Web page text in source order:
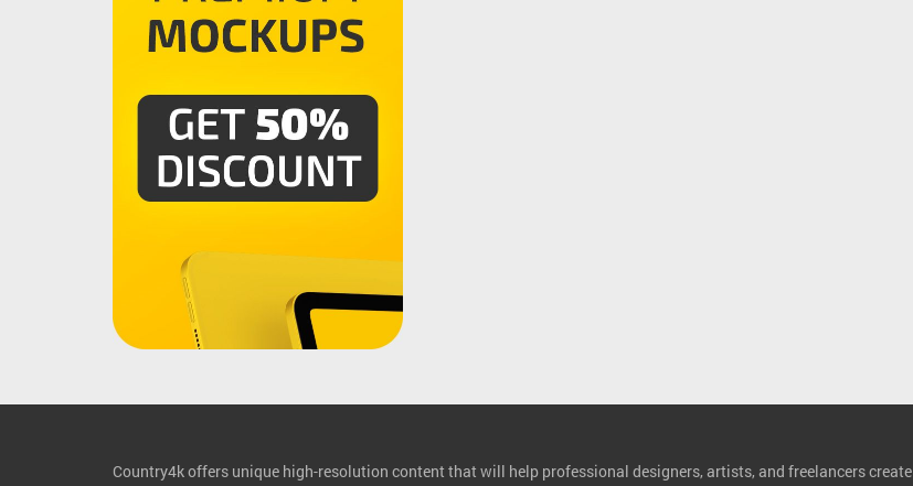
Country4k offers unique high-resolution content that will help professional designers, artists, and freelancers create